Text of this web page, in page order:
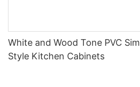
White and Wood Tone PVC
Style Kitchen Cabinets